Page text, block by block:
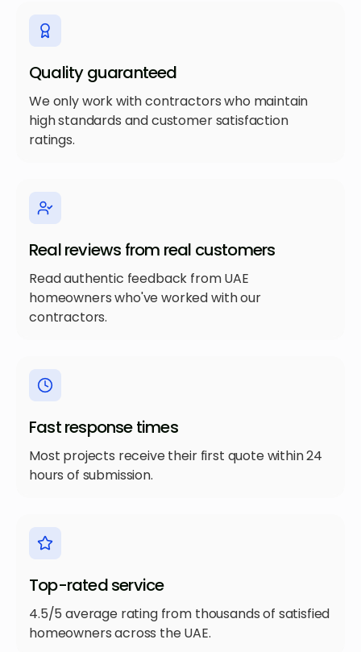
Quality guaranteed
We only work with contractors who maintain
high standards and customer satisfaction
ratings.
Real reviews from real customers
Read authentic feedback from UAE
homeowners who've worked with our
contractors.
Fast response times
Most projects receive their first quote within 24
hours of submission.
Top-rated service
4.5/5 average rating from thousands of satisfied
homeowners across the UAE.